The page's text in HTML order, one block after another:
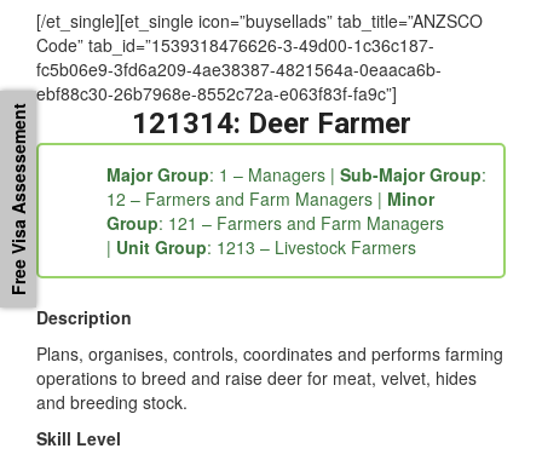
[/et_single][et_single icon=”buysellads” tab_title=”ANZSCO
Code” tab_id=”1539318476626-3-49d00-1c36c187-
fc5b06e9-3fd6a209-4ae38387-4821564a-0eaaca6b-
ebf88c30-26b7968e-8552c72a-e063f83f-fa9c”]
121314: Deer Farmer
Major Group: 1 – Managers | Sub-Major Group:
12 – Farmers and Farm Managers | Minor
Group: 121 – Farmers and Farm Managers
| Unit Group: 1213 – Livestock Farmers
Description
Plans, organises, controls, coordinates and performs farming
operations to breed and raise deer for meat, velvet, hides
and breeding stock.
Skill Level
Free Visa Assessement